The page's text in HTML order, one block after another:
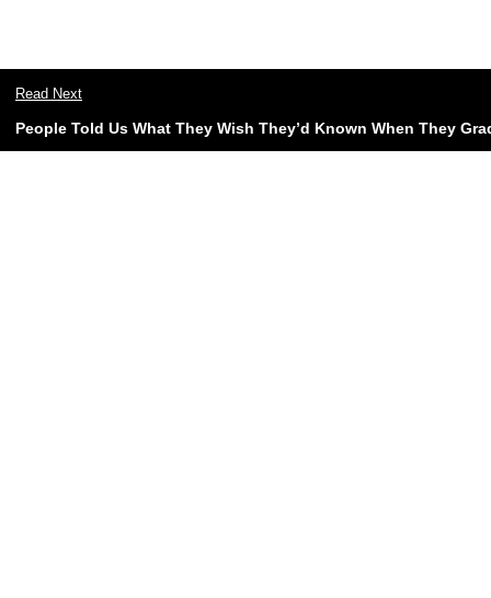
Read Next
People Told Us What They Wish They’d Known When They